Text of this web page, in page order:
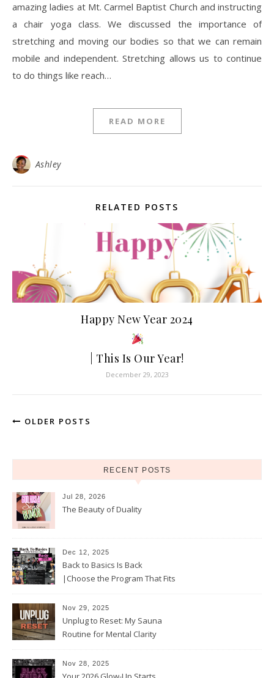
amazing ladies at Mt. Carmel Baptist Church and instructing
a chair yoga class. We discussed the importance of
stretching and moving our bodies so that we can remain
mobile and independent. Stretching allows us to continue
to do things like reach…
READ MORE
Ashley
RELATED POSTS
Happy New Year 2024
| This Is Our Year!
December 29, 2023
OLDER POSTS
RECENT POSTS
Jul 28, 2026
The Beauty of Duality
Dec 12, 2025
Back to Basics Is Back
|Choose the Program That Fits
Nov 29, 2025
Unplug to Reset: My Sauna
Routine for Mental Clarity
Nov 28, 2025